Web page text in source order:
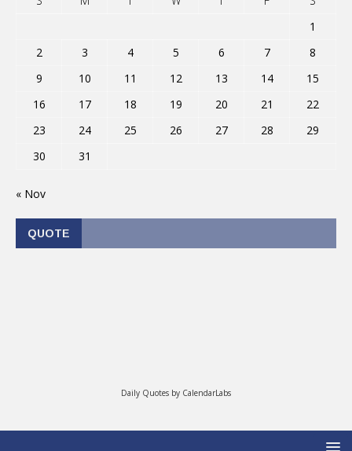
1
2
3 4 5 6 7
8
9
10 11 12 13 14
15
16
17 18 19 20 21
22
23
24 25 26 27 28
29
30
31
« Nov
QUOTE
Daily Quotes by CalendarLabs